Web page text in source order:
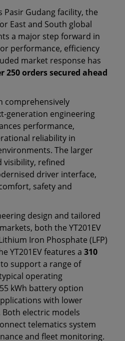
Pasir Gudang facility, the
East and South global
a major step forward in
performance, efficiency
market response has
250 orders secured ahead
comprehensively
engineering
performance,
reliability in
The larger
visibility, refined
driver interface,
safety and
design and tailored
both the YT201EV
Iron Phosphate (LFP)
YT201EV features a 310
to support a range of
operating
kWh battery option
with lower
electric models
telematics system
and fleet monitoring.